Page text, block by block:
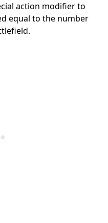
action modifier to
equal to the number